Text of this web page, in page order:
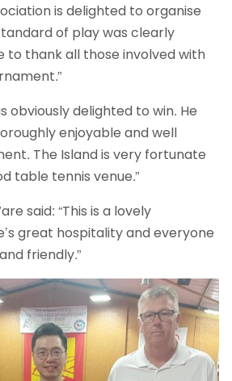
is delighted to organise
of play was clearly
to thank all those involved with
obviously delighted to win. He
enjoyable and well
The Island is very fortunate
table tennis venue.”
said: “This is a lovely
great hospitality and everyone
friendly.”